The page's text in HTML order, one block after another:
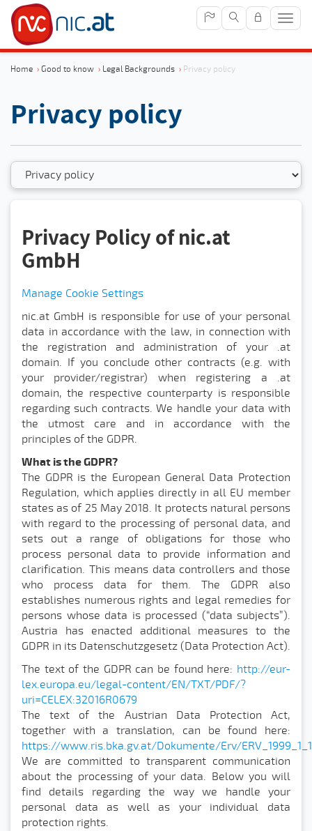
Show
Home › Good to know › Legal Backgrounds › Privacy policy
Privacy policy
Privacy Policy of nic.at
GmbH
Manage Cookie Settings
nic.at GmbH is responsible for use of your personal
data in accordance with the law, in connection with
the registration and administration of your .at
domain. If you conclude other contracts (e.g. with
your provider/registrar) when registering a .at
domain, the respective counterparty is responsible
regarding such contracts. We handle your data with
the utmost care and in accordance with the
principles of the GDPR.
What is the GDPR?
The GDPR is the European General Data Protection
Regulation, which applies directly in all EU member
states as of 25 May 2018. It protects natural persons
with regard to the processing of personal data, and
sets out a range of obligations for those who
process personal data to provide information and
clarification. This means data controllers and those
who process data for them. The GDPR also
establishes numerous rights and legal remedies for
persons whose data is processed (“data subjects”).
Austria has enacted additional measures to the
GDPR in its Datenschutzgesetz (Data Protection Act).
The text of the GDPR can be found here: http://eur-
lex.europa.eu/legal-content/EN/TXT/PDF/?
uri=CELEX:32016R0679
The text of the Austrian Data Protection Act,
together with a translation, can be found here:
https://www.ris.bka.gv.at/Dokumente/Erv/
We are committed to transparent communication
about the processing of your data. Below you will
find details regarding the way we handle your
personal data as well as your individual data
protection rights.